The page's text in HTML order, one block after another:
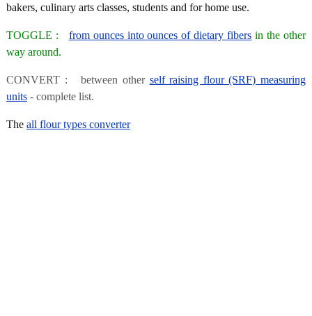
bakers, culinary arts classes, students and for home use.
TOGGLE : from ounces into ounces of dietary fibers in the other
way around.
CONVERT : between other self raising flour (SRF) measuring
units - complete list.
The all flour types converter